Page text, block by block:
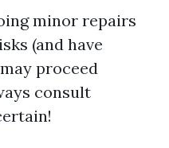
minor repairs
(and have
proceed
consult